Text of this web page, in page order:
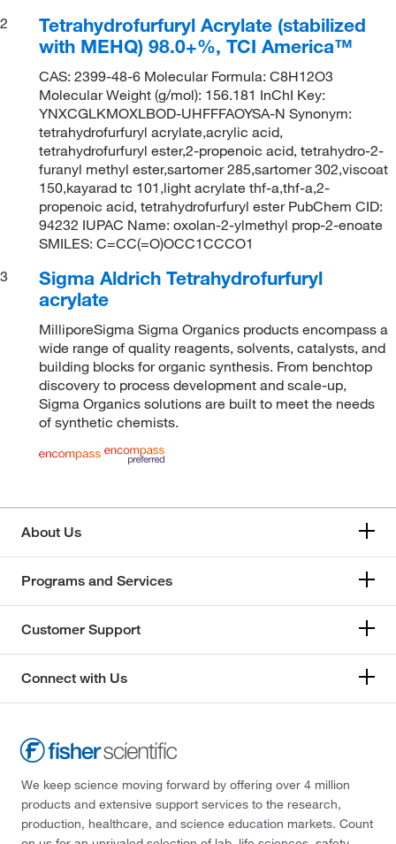
2
Tetrahydrofurfuryl Acrylate (stabilized
with MEHQ) 98.0+%, TCI America™
CAS: 2399-48-6 Molecular Formula: C8H12O3
Molecular Weight (g/mol): 156.181 InChI Key:
YNXCGLKMOXLBOD-UHFFFAOYSA-N Synonym:
tetrahydrofurfuryl acrylate,acrylic acid,
tetrahydrofurfuryl ester,2-propenoic acid, tetrahydro-2-
furanyl methyl ester,sartomer 285,sartomer 302,viscoat
150,kayarad tc 101,light acrylate thf-a,thf-a,2-
propenoic acid, tetrahydrofurfuryl ester PubChem CID:
94232 IUPAC Name: oxolan-2-ylmethyl prop-2-enoate
SMILES: C=CC(=O)OCC1CCCO1
3
Sigma Aldrich Tetrahydrofurfuryl
acrylate
MilliporeSigma Sigma Organics products encompass a
wide range of quality reagents, solvents, catalysts, and
building blocks for organic synthesis. From benchtop
discovery to process development and scale-up,
Sigma Organics solutions are built to meet the needs
of synthetic chemists.
About Us
Programs and Services
Customer Support
Connect with Us
We keep science moving forward by offering over 4 million
products and extensive support services to the research,
production, healthcare, and science education markets. Count